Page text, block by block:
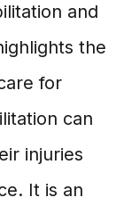
and
the
for
can
injuries
It is an